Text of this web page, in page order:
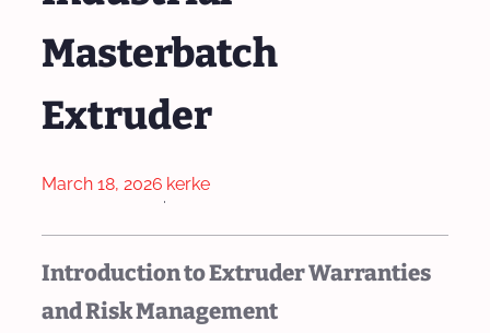
Masterbatch
Extruder
March 18, 2026
·
kerke
Introduction to Extruder Warranties
and Risk Management